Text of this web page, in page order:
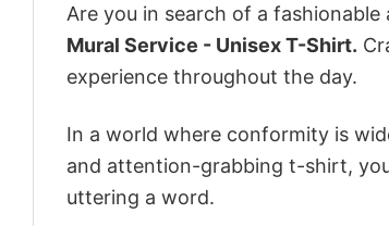
Are you in search of a
Mural Service - Unisex T-Shirt.
experience throughout the day.
In a world where conformity is
and attention-grabbing t-shirt,
uttering a word.